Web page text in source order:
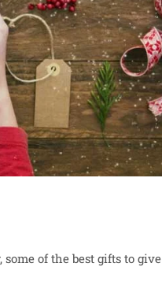
of the best gifts to give